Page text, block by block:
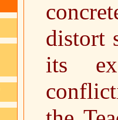
distort
its